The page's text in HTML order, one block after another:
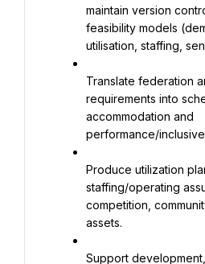
maintain version
feasibility models
utilisation, staffing,
Translate federation
requirements into
accommodation and
performance/
Produce utilization
staffing/operating
competition,
assets.
Support